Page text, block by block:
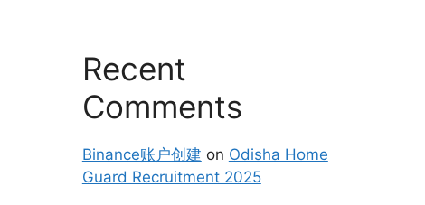
Recent
Comments
Binance账户创建 on Odisha Home
Guard Recruitment 2025